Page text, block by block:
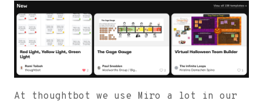
At thoughtbot we use Miro a lot in our